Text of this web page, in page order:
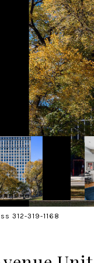
312-319-1168